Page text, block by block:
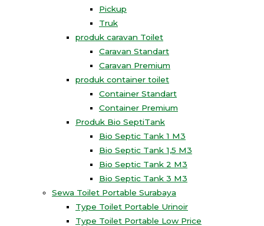
Pickup
Truk
produk caravan Toilet
Caravan Standart
Caravan Premium
produk container toilet
Container Standart
Container Premium
Produk Bio SeptiTank
Bio Septic Tank 1 M3
Bio Septic Tank 1,5 M3
Bio Septic Tank 2 M3
Bio Septic Tank 3 M3
Sewa Toilet Portable Surabaya
Type Toilet Portable Urinoir
Type Toilet Portable Low Price